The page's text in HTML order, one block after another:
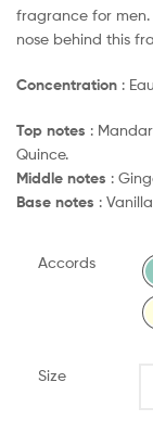
fragrance for men.
nose behind this
Concentration :
Top notes :
Quince.
Middle notes :
Base notes :
Accords
Size